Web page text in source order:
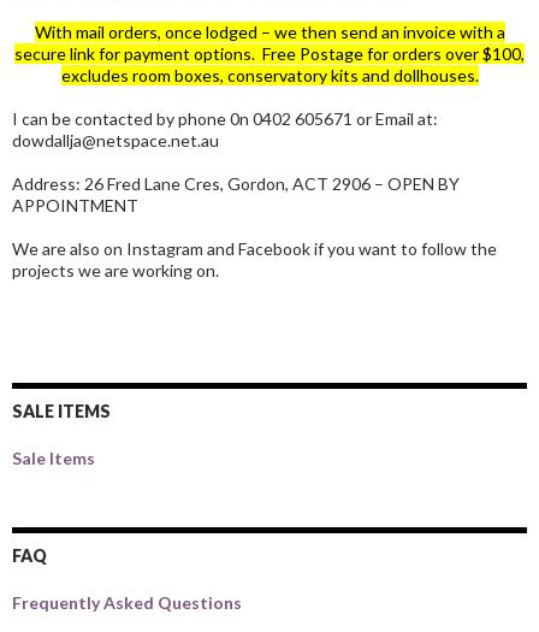
With mail orders, once lodged – we then send an invoice with a
secure link for payment options. Free Postage for orders over $100,
excludes room boxes, conservatory kits and dollhouses.
I can be contacted by phone 0n 0402 605671 or Email at:
dowdallja@netspace.net.au
Address: 26 Fred Lane Cres, Gordon, ACT 2906 – OPEN BY
APPOINTMENT
We are also on Instagram and Facebook if you want to follow the
projects we are working on.
SALE ITEMS
Sale Items
FAQ
Frequently Asked Questions